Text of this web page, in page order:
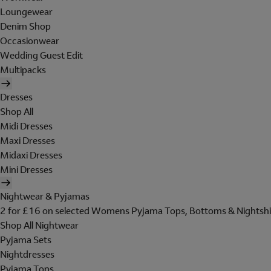
Loungewear
Denim Shop
Occasionwear
Wedding Guest Edit
Multipacks
Dresses
Shop All
Midi Dresses
Maxi Dresses
Midaxi Dresses
Mini Dresses
Nightwear & Pyjamas
2 for £16 on selected Womens Pyjama Tops, Bottoms &
Shop All Nightwear
Pyjama Sets
Nightdresses